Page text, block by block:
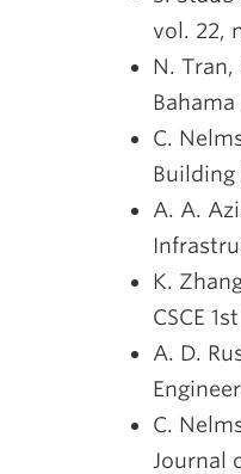
vol. 22,
N. Tran,
C.
Building
A. A.
K.
CSCE
A. D.
C.
Journal